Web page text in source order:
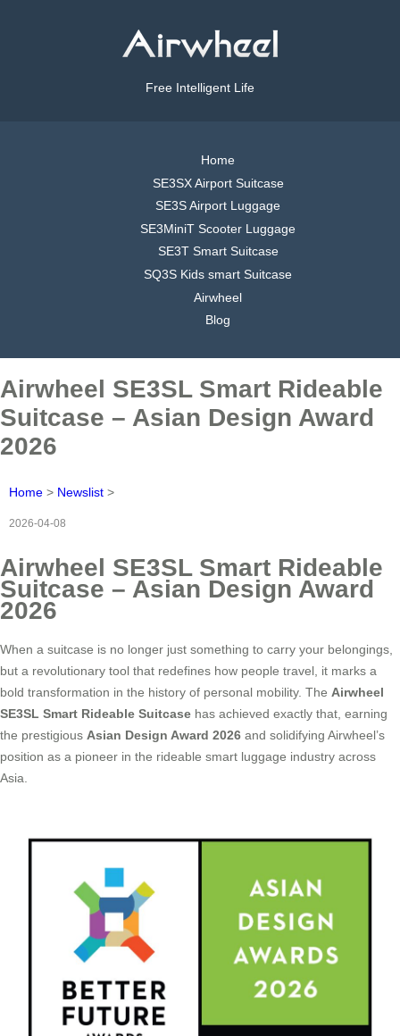
Free Intelligent Life
Home
SE3SX Airport Suitcase
SE3S Airport Luggage
SE3MiniT Scooter Luggage
SE3T Smart Suitcase
SQ3S Kids smart Suitcase
Airwheel
Blog
Airwheel SE3SL Smart Rideable
Suitcase – Asian Design Award
2026
Home > Newslist >
2026-04-08
Airwheel SE3SL Smart Rideable
Suitcase – Asian Design Award
2026
When a suitcase is no longer just something to carry your belongings,
but a revolutionary tool that redefines how people travel, it marks a
bold transformation in the history of personal mobility. The Airwheel
SE3SL Smart Rideable Suitcase has achieved exactly that, earning
the prestigious Asian Design Award 2026 and solidifying Airwheel’s
position as a pioneer in the rideable smart luggage industry across
Asia.